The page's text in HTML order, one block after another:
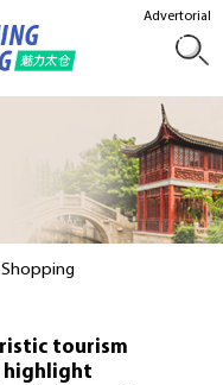
Advertorial
Shopping
tourism
highlight